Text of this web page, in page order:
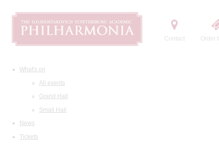
Contact Order
What's on
All events
Grand Hall
Small Hall
News
Tickets